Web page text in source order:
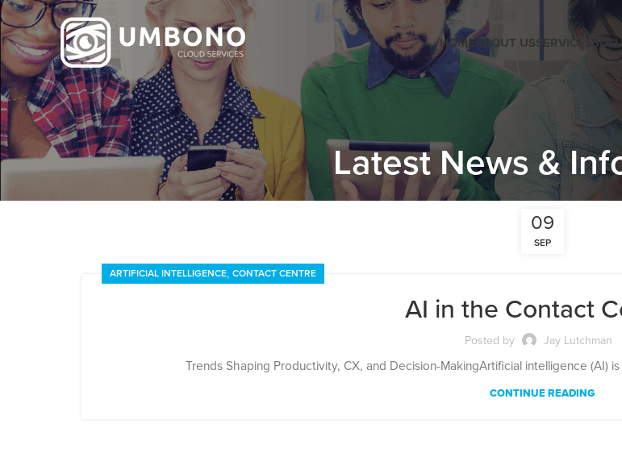
HOMEABOUT USSERVICES
Latest News &
09
SEP
ARTIFICIAL INTELLIGENCE, CONTACT CENTRE
AI in the Contact
Posted by Jay Lutchman
Trends Shaping Productivity, CX, and Decision-MakingArtificial intelligence (AI)
CONTINUE READING